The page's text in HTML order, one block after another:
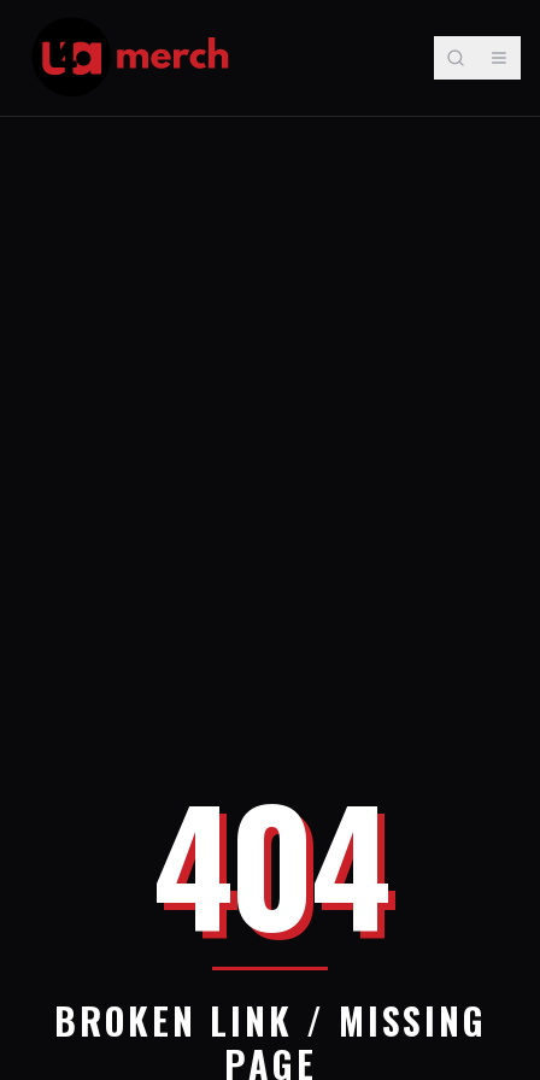
404
BROKEN LINK / MISSING
PAGE